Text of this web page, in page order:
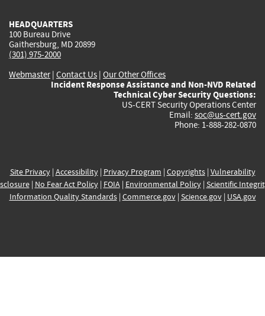
HEADQUARTERS
100 Bureau Drive
Gaithersburg, MD 20899
(301) 975-2000
Webmaster| Contact Us | Our Other Offices
Incident Response Assistance and Non-NVD Related
Technical Cyber Security Questions:
US-CERT Security Operations Center
Email: soc@us-cert.gov
Phone: 1-888-282-0870
Site Privacy| Accessibility| Privacy Program | Copyrights| Vulnerability
| No Fear Act Policy| FOIA| Environmental Policy| Scientific
Information Quality Standards| Commerce.gov| Science.gov| USA.gov